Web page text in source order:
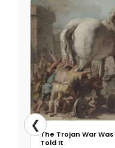
The Trojan War
Told It
❮